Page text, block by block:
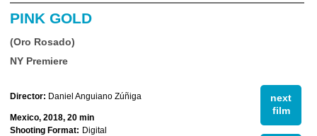
PINK GOLD
(Oro Rosado)
NY Premiere
next
film
Director: Daniel Anguiano Zúñiga
Mexico, 2018, 20 min
Shooting Format: Digital